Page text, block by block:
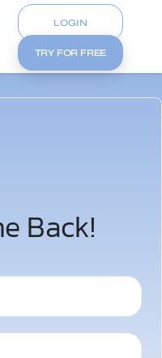
LOGIN
TRY FOR FREE
Back!